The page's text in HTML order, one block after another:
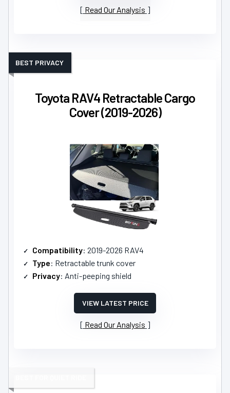
Read Our Analysis
Toyota RAV4 Retractable Cargo
Cover (2019-2026)
BEST PRIVACY
Compatibility: 2019-2026 RAV4
Type: Retractable trunk cover
Privacy: Anti-peeping shield
VIEW LATEST PRICE
Read Our Analysis